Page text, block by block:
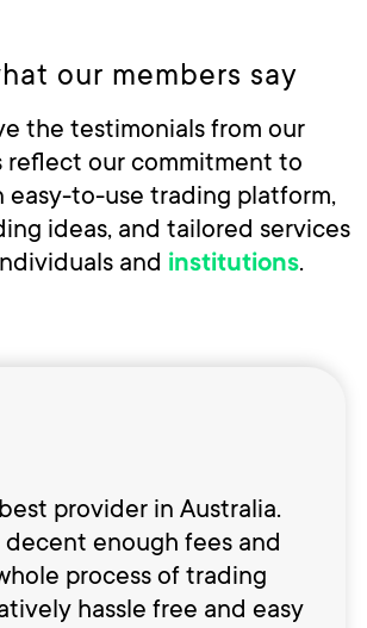
our members say
the testimonials from our
reflect our commitment to
easy-to-use trading platform,
ideas, and tailored services
and institutions.
provider in Australia.
enough fees and
process of trading
hassle free and easy